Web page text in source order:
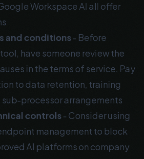
Workspace AI all offer
and conditions- Before
have someone review the
in the terms of service. Pay
to data retention, training
processor arrangements
controls- Consider using
management to block
AI platforms on company